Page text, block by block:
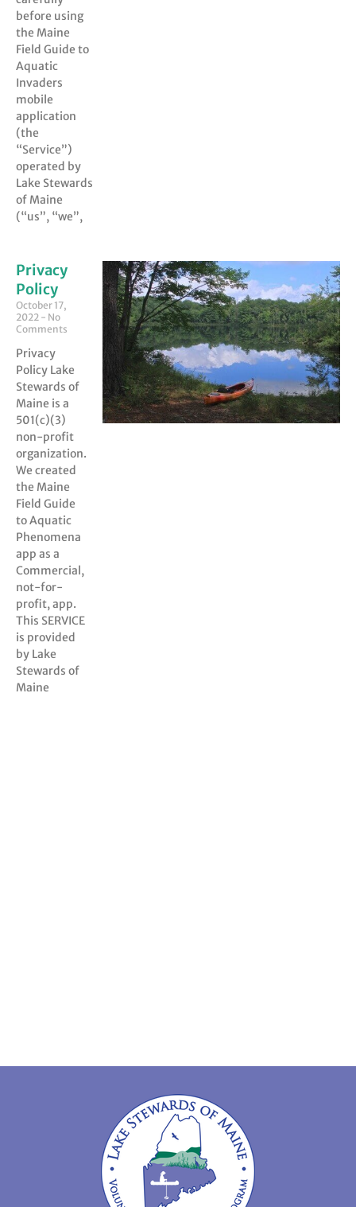
before using
the Maine
Field Guide to
Aquatic
Invaders
mobile
application
(the
“Service”)
operated by
Lake Stewards
of Maine
(“us”, “we”,
Privacy
Policy
October 17,
2022
No
Comments
Privacy
Policy Lake
Stewards of
Maine is a
501(c)(3)
non-profit
organization.
We created
the Maine
Field Guide
to Aquatic
Phenomena
app as a
Commercial,
not-for-
profit, app.
This SERVICE
is provided
by Lake
Stewards of
Maine